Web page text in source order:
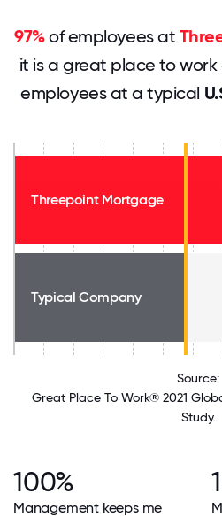
97%of employees at
it is a great place to
employees at a typical
Threepoint Mortgage
Typical Company
Source:
Great Place To Work® 2021
Study.
100%
Management keeps me